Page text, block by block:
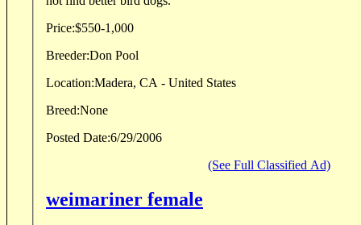
Price:$550-1,000
Breeder:Don Pool
Location:Madera, CA - United States
Breed:None
Posted Date:6/29/2006
(See Full Classified Ad)
weimariner female